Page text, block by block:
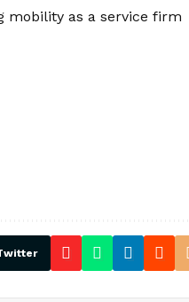
mobility as a service firm